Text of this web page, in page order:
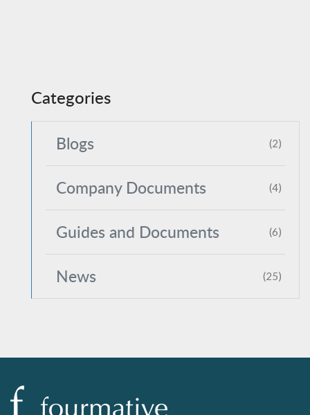
Categories
Blogs (2)
Company Documents (4)
Guides and Documents (6)
News (25)